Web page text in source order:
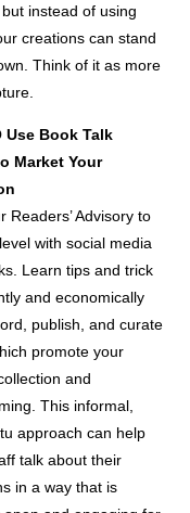
instead of using
creations can stand
Think of it as more
Use Book Talk
Market Your
Readers’ Advisory to
with social media
Learn tips and trick
and economically
publish, and curate
promote your
and
This informal,
approach can help
talk about their
in a way that is